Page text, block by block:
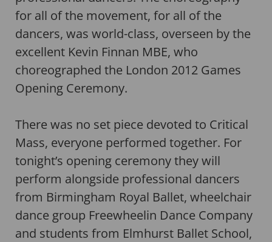
for all of the movement, for all of the
dancers, was world-class, overseen by the
excellent Kevin Finnan MBE, who
choreographed the London 2012 Games
Opening Ceremony.
There was no set piece devoted to Critical
Mass, everyone performed together. For
tonight’s opening ceremony they will
perform alongside professional dancers
from Birmingham Royal Ballet, wheelchair
dance group Freewheelin Dance Company
and students from Elmhurst Ballet School,